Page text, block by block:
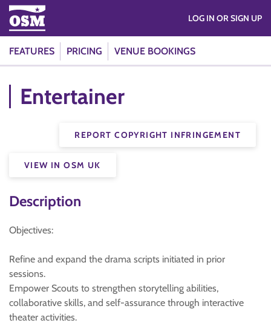
FEATURES PRICING VENUE BOOKINGS
LOG IN OR SIGN UP
Entertainer
REPORT COPYRIGHT INFRINGEMENT
VIEW IN OSM UK
Description
Objectives:
Refine and expand the drama scripts initiated in prior
sessions.
Empower Scouts to strengthen storytelling abilities,
collaborative skills, and self-assurance through interactive
theater activities.